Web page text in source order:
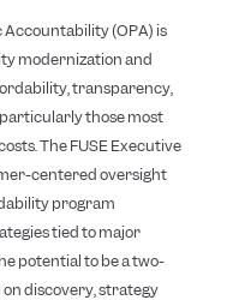
Accountability (OPA) is
modernization and
transparency,
those most
The FUSE Executive
centered oversight
program
tied to major
potential to be a two-
discovery, strategy